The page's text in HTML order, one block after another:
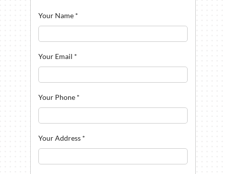
Your Name *
Your Email *
Your Phone *
Your Address *